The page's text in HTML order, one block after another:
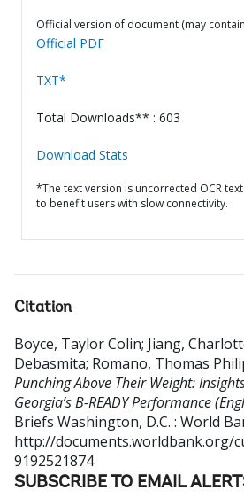
Official version of document (may
Official PDF
TXT*
Total Downloads** : 603
Download Stats
*The text version is uncorrected OCR
to benefit users with slow connectivity.
Citation
Boyce, Taylor Colin; Jiang,
Debasmita; Romano, Thomas
Punching Above Their Weight:
Georgia’s B-READY Performance
Briefs Washington, D.C. : World
http://documents.worldbank.org/
9192521874
SUBSCRIBE TO EMAIL